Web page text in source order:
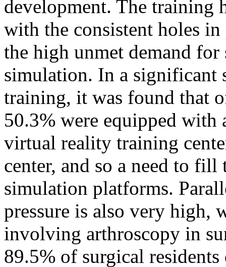
development. The training
with the consistent holes
the high unmet demand for
simulation. In a significant
training, it was found that
50.3% were equipped
virtual reality training
center, and so a need to
simulation platforms.
pressure is also very high,
involving arthroscopy in
89.5% of surgical